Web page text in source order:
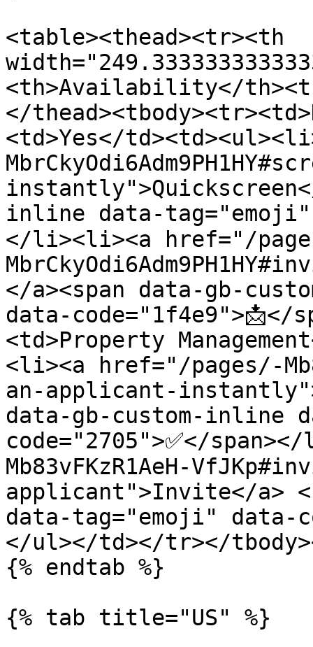
<table><thead><tr><th
<th>Availability</
</
<td>Yes</
inline data-tag="emoji"
</li><li><a href="/
</a><span data-gb-
data-
<td>Property
<li><a href="/pages/-
an-applicant-
data-gb-custom-inline
code="2705">✅</
Mb83vFKzR1AeH-
applicant">Invite</a>
data-tag="emoji" data-
</ul></td></tr></
{% endtab %}
{% tab title="US" %}